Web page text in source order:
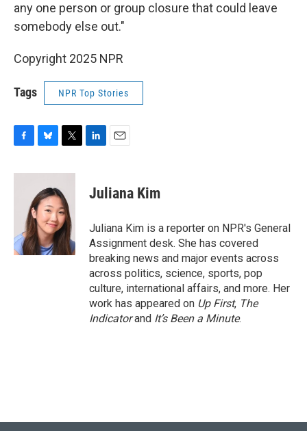
any one person or group closure that could leave
somebody else out."
Copyright 2025 NPR
Tags NPR Top Stories
c
k
u
e
s
k
y
i
t
t
e
r
e
n
i
l
Juliana Kim
Juliana Kim is a reporter on NPR's General
Assignment desk. She has covered
breaking news and major events across
across politics, science, sports, pop
culture, international affairs, and more. Her
work has appeared on Up First, The
Indicatorand It’s Been a Minute.